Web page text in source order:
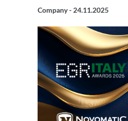
Company - 24.11.2025